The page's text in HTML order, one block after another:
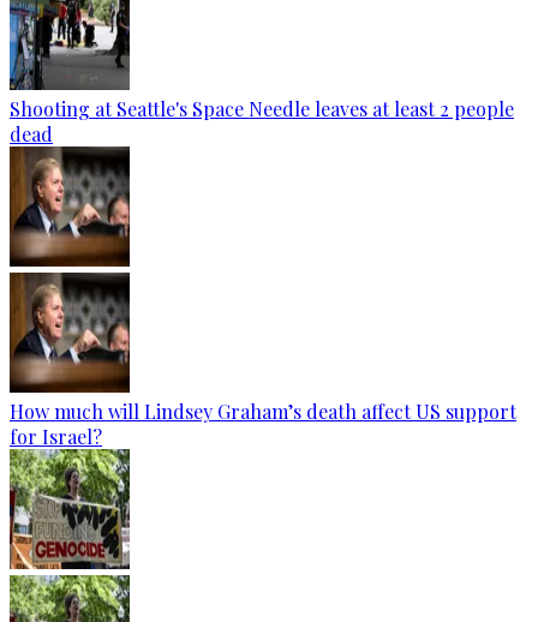
Shooting at Seattle's Space Needle leaves at least 2 people
dead
How much will Lindsey Graham’s death affect US support
for Israel?